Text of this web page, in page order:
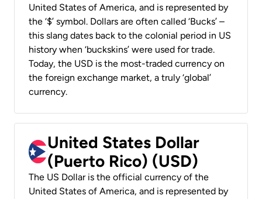
United States of America, and is represented by
the ‘$’ symbol. Dollars are often called ‘Bucks’ –
this slang dates back to the colonial period in US
history when ‘buckskins’ were used for trade.
Today, the USD is the most-traded currency on
the foreign exchange market, a truly ‘global’
currency.
United States Dollar
(Puerto Rico) (USD)
The US Dollar is the official currency of the
United States of America, and is represented by